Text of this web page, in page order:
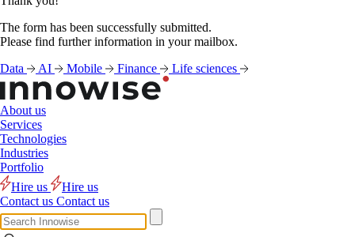
The form has been successfully submitted.
Please find further information in your mailbox.
Data
AI Mobile Finance Life sciences
About us
Services
Technologies
Industries
Portfolio
Hire us
Hire us
Contact us Contact us